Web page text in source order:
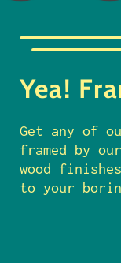
Yea!
Get any of
framed by
wood
to your